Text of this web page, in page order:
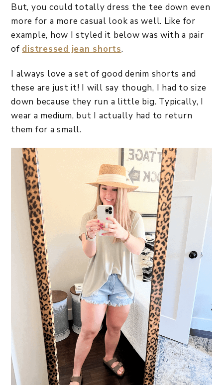
But, you could totally dress the tee down even
more for a more casual look as well. Like for
example, how I styled it below was with a pair
of distressed jean shorts.
I always love a set of good denim shorts and
these are just it! I will say though, I had to size
down because they run a little big. Typically, I
wear a medium, but I actually had to return
them for a small.